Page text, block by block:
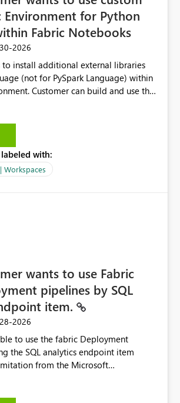
Environment for Python
Fabric Notebooks
2026
to install additional external libraries
(not for PySpark Language) within
and use the
language within Fabric Workspace.
cluster of computers is a great
always need Spark as it comes with
Also engaging a cluster of computers
for Python language.
with:
Workspaces
wants to use Fabric
pipelines by SQL
item.
2026
to use the fabric Deployment
the SQL analytics endpoint item
from the Microsoft
endpoint item, as shown